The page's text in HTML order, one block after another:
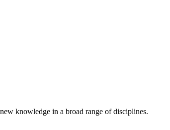
knowledge in a broad range of disciplines.